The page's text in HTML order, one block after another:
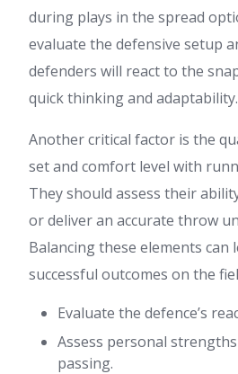
during plays in the spread
evaluate the defensive setup
defenders will react to the
quick thinking and adaptability.
Another critical factor is the
set and comfort level with
They should assess their
or deliver an accurate throw
Balancing these elements can
successful outcomes on the
Evaluate the defence’s
Assess personal
passing.